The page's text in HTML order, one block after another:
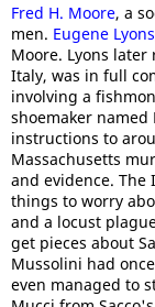
Fred H. Moore, a
men. Eugene Lyons
Moore. Lyons
Italy, was in full
involving a
shoemaker named
instructions to
Massachusetts
and evidence.
things to worry
and a locust
get pieces about
Mussolini had
even managed to